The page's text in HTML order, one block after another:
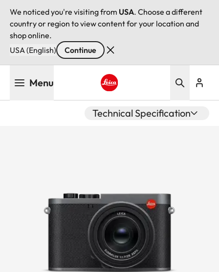
We noticed you're visiting from USA. Choose a different
country or region to view content for your location and
shop online.
USA (English)
Continue
Menu
Technical Specification